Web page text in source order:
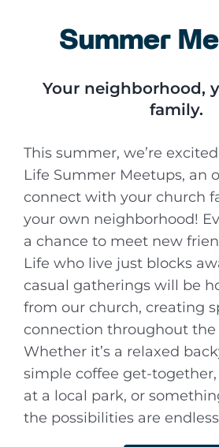
Summer
Your neighborhood,
family.
This summer, we’re
Life Summer Meetups, an
connect with your church
your own neighborhood!
a chance to meet new
Life who live just blocks
casual gatherings will be
from our church, creating
connection throughout the
Whether it’s a relaxed
simple coffee get-
at a local park, or
the possibilities are